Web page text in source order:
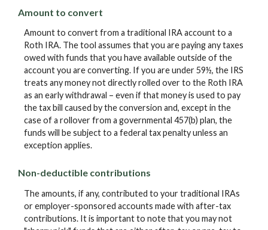
Amount to convert
Amount to convert from a traditional IRA account to a
Roth IRA. The tool assumes that you are paying any taxes
owed with funds that you have available outside of the
account you are converting. If you are under 59½, the IRS
treats any money not directly rolled over to the Roth IRA
as an early withdrawal – even if that money is used to pay
the tax bill caused by the conversion and, except in the
case of a rollover from a governmental 457(b) plan, the
funds will be subject to a federal tax penalty unless an
exception applies.
Non-deductible contributions
The amounts, if any, contributed to your traditional IRAs
or employer-sponsored accounts made with after-tax
contributions. It is important to note that you may not